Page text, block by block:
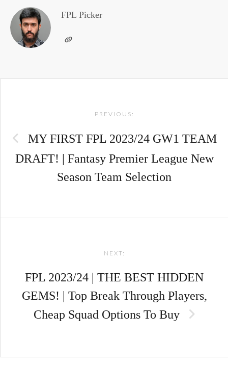
FPL Picker
PREVIOUS:
MY FIRST FPL 2023/24 GW1 TEAM
DRAFT! | Fantasy Premier League New
Season Team Selection
NEXT:
FPL 2023/24 | THE BEST HIDDEN
GEMS! | Top Break Through Players,
Cheap Squad Options To Buy